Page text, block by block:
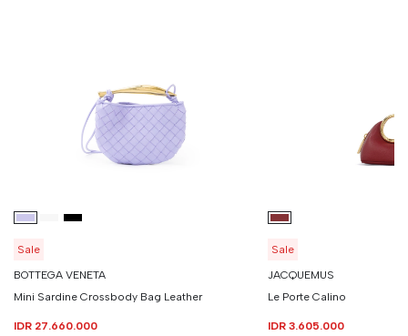
Sale
BOTTEGA VENETA
Mini Sardine Crossbody Bag Leather
IDR 27.660.000
Sale
JACQUEMUS
Le Porte Calino
IDR 3.605.000